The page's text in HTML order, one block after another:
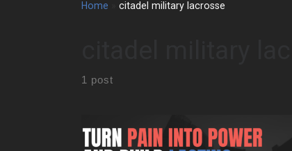
Home citadel military lacrosse
1 post